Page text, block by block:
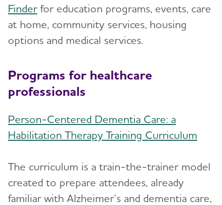
Finderfor education programs, events, care
at home, community services, housing
options and medical services.
Programs for healthcare
professionals
Person-Centered Dementia Care: a
Habilitation Therapy Training Curriculum
The curriculum is a train-the-trainer model
created to prepare attendees, already
familiar with Alzheimer’s and dementia care,